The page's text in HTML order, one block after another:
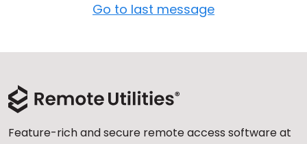
Go to last message
Feature-rich and secure remote access software at